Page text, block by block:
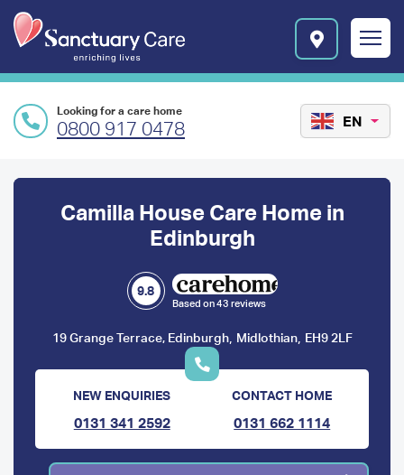
i
i
v
e
l
o
o
Looking for a care home
0800 917 0478 EN
Preface
Camilla House Care Home in
Edinburgh
9.8
Based on 43 reviews
19 Grange Terrace, Edinburgh, Midlothian, EH9 2LF
NEW ENQUIRIES
0131 341 2592
CONTACT HOME
0131 662 1114